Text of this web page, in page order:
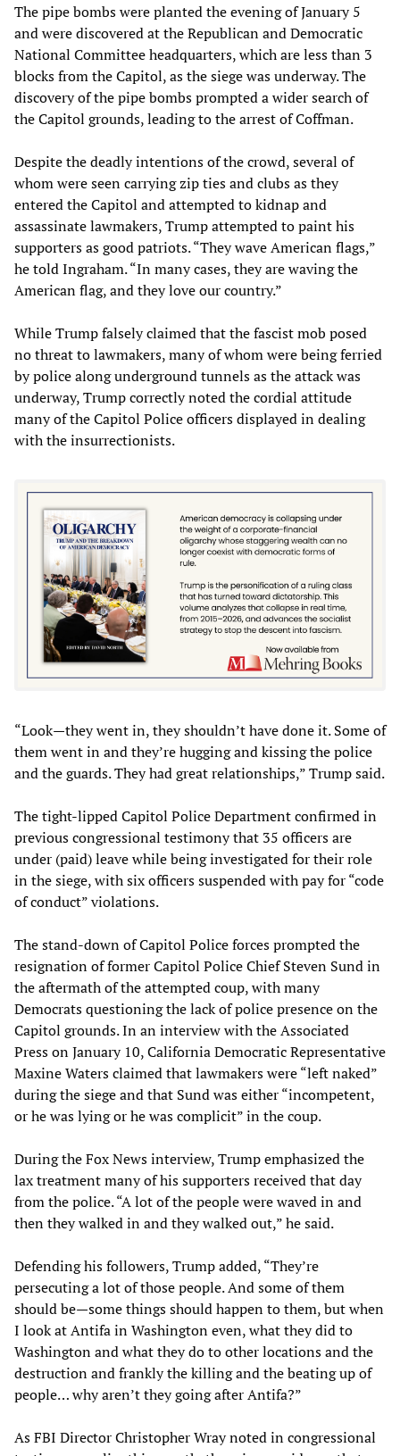
The pipe bombs were planted the evening of January 5
and were discovered at the Republican and Democratic
National Committee headquarters, which are less than 3
blocks from the Capitol, as the siege was underway. The
discovery of the pipe bombs prompted a wider search of
the Capitol grounds, leading to the arrest of Coffman.
Despite the deadly intentions of the crowd, several of
whom were seen carrying zip ties and clubs as they
entered the Capitol and attempted to kidnap and
assassinate lawmakers, Trump attempted to paint his
supporters as good patriots. “They wave American flags,”
he told Ingraham. “In many cases, they are waving the
American flag, and they love our country.”
While Trump falsely claimed that the fascist mob posed
no threat to lawmakers, many of whom were being ferried
by police along underground tunnels as the attack was
underway, Trump correctly noted the cordial attitude
many of the Capitol Police officers displayed in dealing
with the insurrectionists.
“Look—they went in, they shouldn’t have done it. Some of
them went in and they’re hugging and kissing the police
and the guards. They had great relationships,” Trump said.
The tight-lipped Capitol Police Department confirmed in
previous congressional testimony that 35 officers are
under (paid) leave while being investigated for their role
in the siege, with six officers suspended with pay for “code
of conduct” violations.
The stand-down of Capitol Police forces prompted the
resignation of former Capitol Police Chief Steven Sund in
the aftermath of the attempted coup, with many
Democrats questioning the lack of police presence on the
Capitol grounds. In an interview with the Associated
Press on January 10, California Democratic Representative
Maxine Waters claimed that lawmakers were “left naked”
during the siege and that Sund was either “incompetent,
or he was lying or he was complicit” in the coup.
During the Fox News interview, Trump emphasized the
lax treatment many of his supporters received that day
from the police. “A lot of the people were waved in and
then they walked in and they walked out,” he said.
Defending his followers, Trump added, “They’re
persecuting a lot of those people. And some of them
should be—some things should happen to them, but when
I look at Antifa in Washington even, what they did to
Washington and what they do to other locations and the
destruction and frankly the killing and the beating up of
people… why aren’t they going after Antifa?”
As FBI Director Christopher Wray noted in congressional